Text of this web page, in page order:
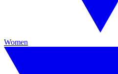
Women